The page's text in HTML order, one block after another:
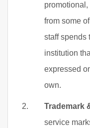
from some
staff spends
institution
expressed
own.
Trademark
service